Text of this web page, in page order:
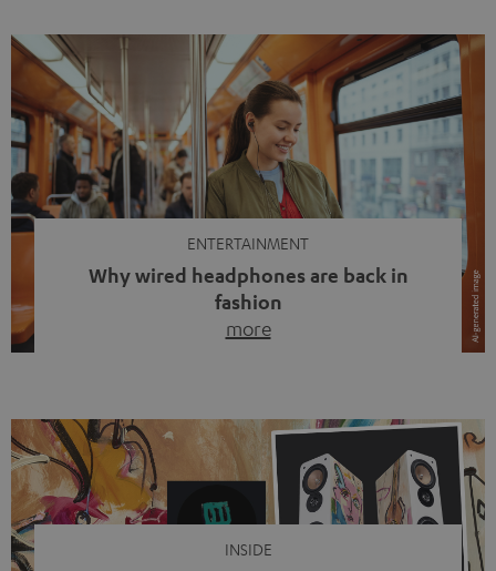
ENTERTAINMENT
Why wired headphones are back in
fashion
more
video calls, more and more people are wearing earbuds
with a cable dangling from their ears again. Has the fear
of tangled cords disappeared? Not at […]
INSIDE